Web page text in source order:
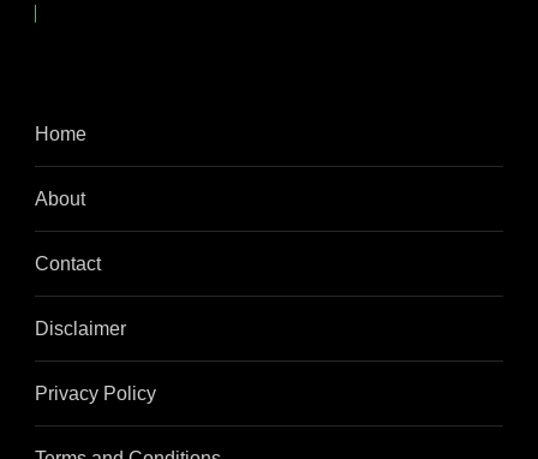
Home
About
Contact
Disclaimer
Privacy Policy